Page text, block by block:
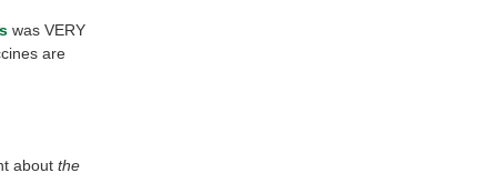
was VERY
are
aboutthe